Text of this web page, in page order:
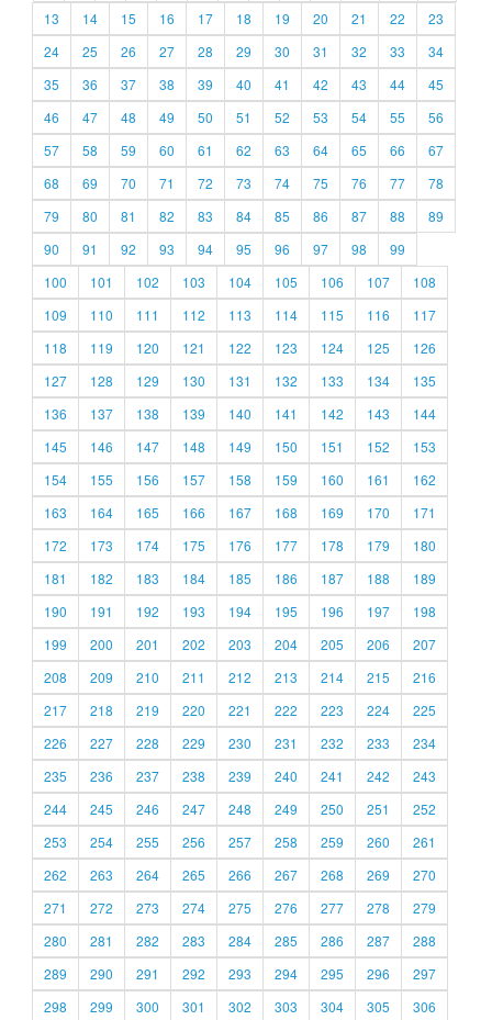
13
14 15 16 17 18 19 20 21 22
23
24
25 26 27 28 29 30 31 32 33
34
35
36 37 38 39 40 41 42 43 44
45
46
47 48 49 50 51 52 53 54 55
56
57
58 59 60 61 62 63 64 65 66
67
68
69 70 71 72 73 74 75 76 77
78
79
80 81 82 83 84 85 86 87 88
89
90
91 92 93 94 95 96 97 98
99
100
101 102 103 104 105 106 107
108
109
110 111 112 113 114 115 116
117
118
119 120 121 122 123 124 125
126
127
128 129 130 131 132 133 134
135
136
137 138 139 140 141 142 143
144
145
146 147 148 149 150 151 152
153
154
155 156 157 158 159 160 161
162
163
164 165 166 167 168 169 170
171
172
173 174 175 176 177 178 179
180
181
182 183 184 185 186 187 188
189
190
191 192 193 194 195 196 197
198
199
200 201 202 203 204 205 206
207
208
209 210 211 212 213 214 215
216
217
218 219 220 221 222 223 224
225
226
227 228 229 230 231 232 233
234
235
236 237 238 239 240 241 242
243
244
245 246 247 248 249 250 251
252
253
254 255 256 257 258 259 260
261
262
263 264 265 266 267 268 269
270
271
272 273 274 275 276 277 278
279
280
281 282 283 284 285 286 287
288
289
290 291 292 293 294 295 296
297
298
299 300 301 302 303 304 305 306